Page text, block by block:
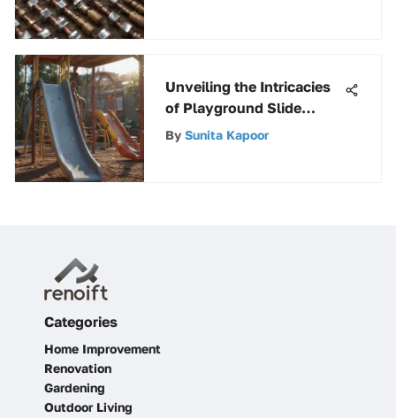
Unveiling the Intricacies
of Playground Slide
Components for a Safe
By Sunita Kapoor
Categories
Home Improvement
Renovation
Gardening
Outdoor Living